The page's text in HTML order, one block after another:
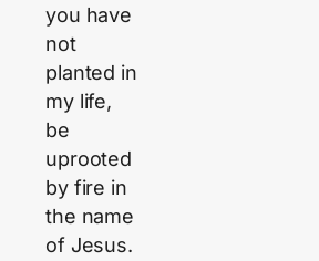
you have
not
planted in
my life,
be
uprooted
by fire in
the name
of Jesus.